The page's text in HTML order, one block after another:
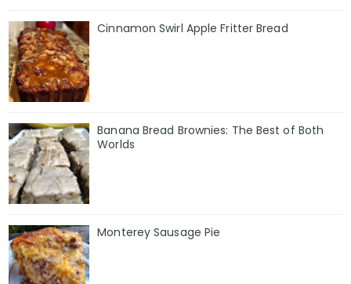
Cinnamon Swirl Apple Fritter Bread
Banana Bread Brownies: The Best of Both
Worlds
Monterey Sausage Pie